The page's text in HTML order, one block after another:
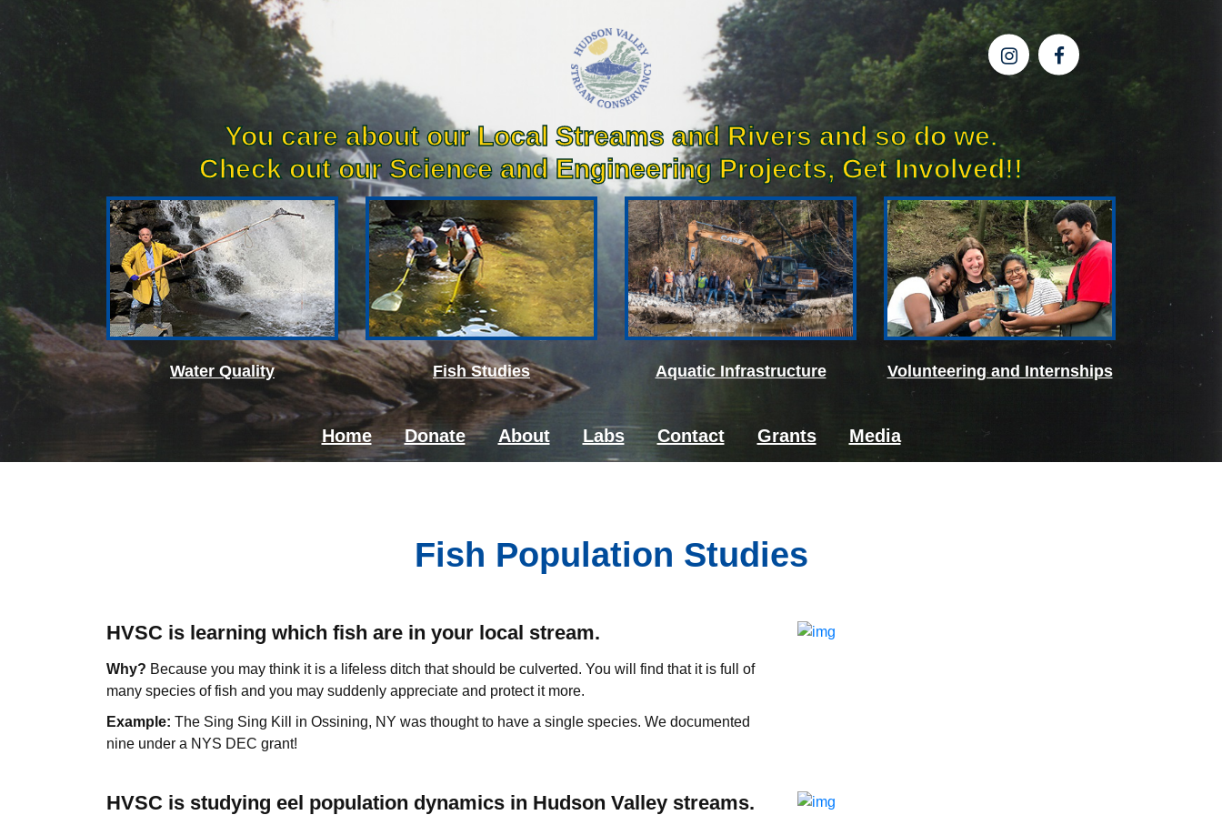
You care about our Local Streams and Rivers and so do we.
Check out our Science and Engineering Projects, Get Involved!!
Water Quality Fish Studies Aquatic Infrastructure Volunteering and Internships
Home Donate About Labs Contact Grants Media
Fish Population Studies
HVSC is learning which fish are in your local stream.
Why? Because you may think it is a lifeless ditch that should be culverted. You will find that it is full of
many species of fish and you may suddenly appreciate and protect it more.
Example: The Sing Sing Kill in Ossining, NY was thought to have a single species. We documented
nine under a NYS DEC grant!
HVSC is studying eel population dynamics in Hudson Valley streams.